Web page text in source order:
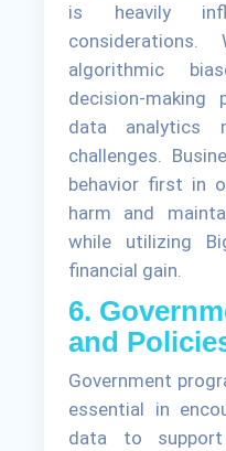
is heavily
algorithmic
decision-
data analytics
challenges.
behavior first in
harm and
while utilizing
financial gain.
6.
and
Government
essential in
data to support